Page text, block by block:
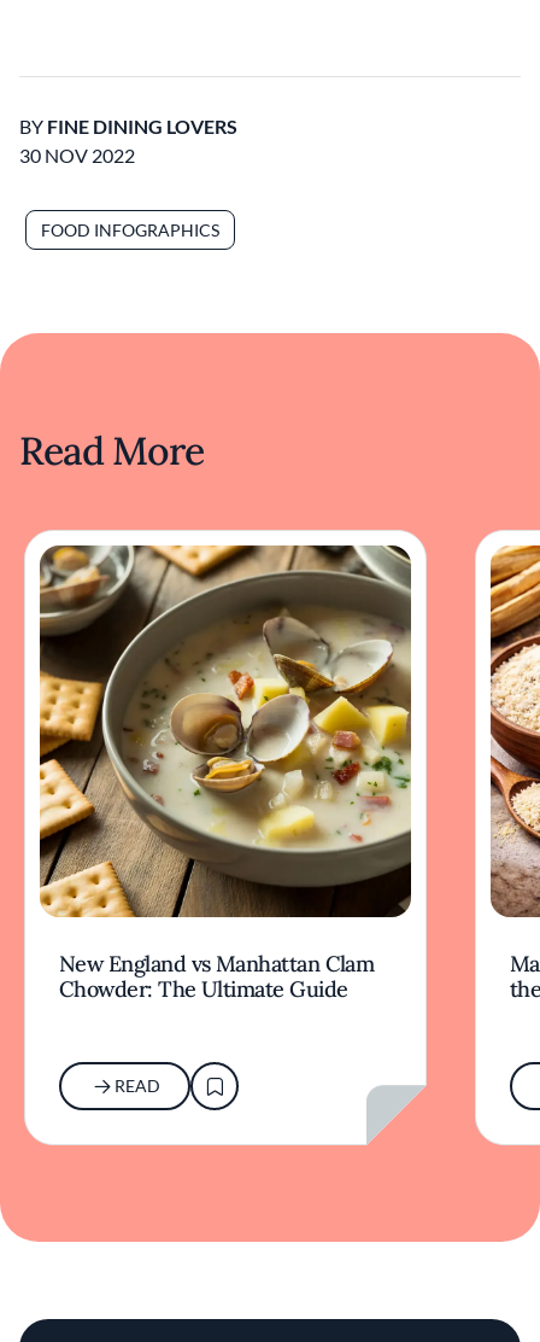
BY FINE DINING LOVERS
30 NOV 2022
FOOD INFOGRAPHICS
Read More
New England vs Manhattan Clam
Chowder: The Ultimate Guide
READ